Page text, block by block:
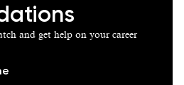
and get help on your career